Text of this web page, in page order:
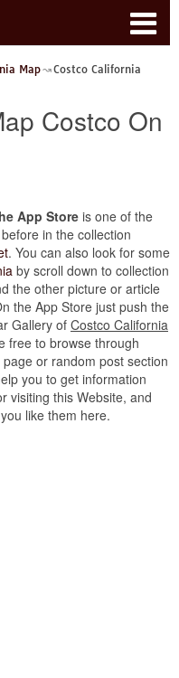
Map
Costco California
Costco On
App Store is one of the
in the collection
. You can also look for some
by scroll down to collection
the other picture or article
the App Store just push the
Gallery of Costco California
free to browse through
or random post section
you to get information
visiting this Website, and
like them here.